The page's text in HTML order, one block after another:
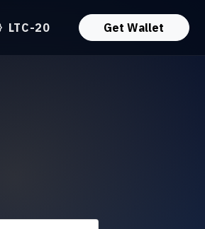
LTC-20 Get Wallet